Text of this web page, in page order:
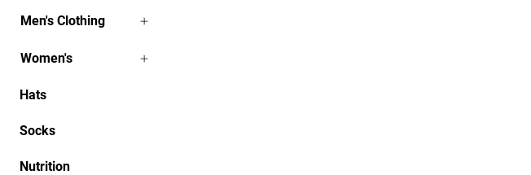
Men's Clothing
Women's
Hats
Socks
Nutrition